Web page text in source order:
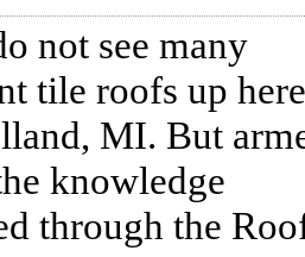
not see many
tile roofs up here
MI. But
knowledge
through the